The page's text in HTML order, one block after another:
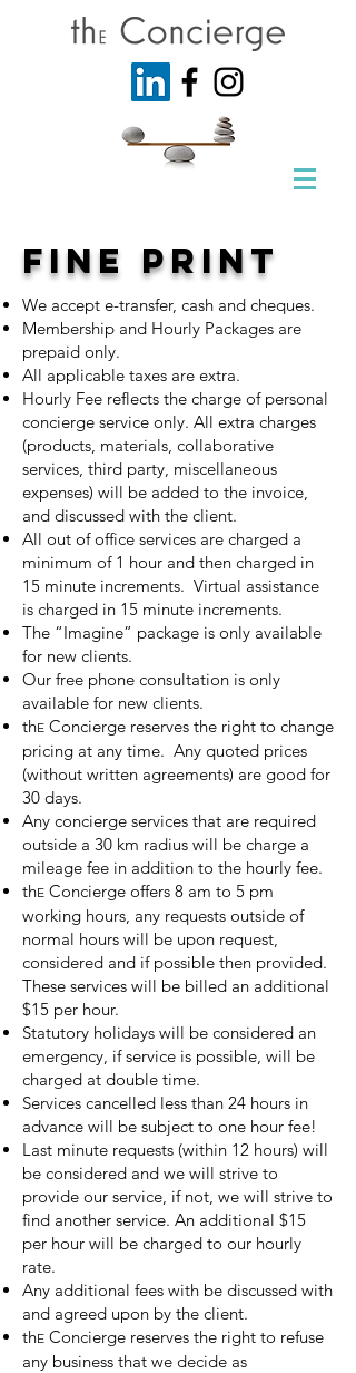
Fine print
We accept e-transfer, cash and cheques.
Membership and Hourly Packages are
prepaid only.
All applicable taxes are extra.
Hourly Fee reflects the charge of personal
concierge service only. All extra charges
(products, materials, collaborative
services, third party, miscellaneous
expenses) will be added to the invoice,
and discussed with the client.
All out of office services are charged a
minimum of 1 hour and then charged in
15 minute increments. Virtual assistance
is charged in 15 minute increments.
The “Imagine” package is only available
for new clients.
Our free phone consultation is only
available for new clients.
thE Concierge reserves the right to change
pricing at any time. Any quoted prices
(without written agreements) are good for
30 days.
Any concierge services that are required
outside a 30 km radius will be charge a
mileage fee in addition to the hourly fee.
thE Concierge offers 8 am to 5 pm
working hours, any requests outside of
normal hours will be upon request,
considered and if possible then provided.
These services will be billed an additional
$15 per hour.
Statutory holidays will be considered an
emergency, if service is possible, will be
charged at double time.
Services cancelled less than 24 hours in
advance will be subject to one hour fee!
Last minute requests (within 12 hours) will
be considered and we will strive to
provide our service, if not, we will strive to
find another service. An additional $15
per hour will be charged to our hourly
rate.
Any additional fees with be discussed with
and agreed upon by the client.
thE Concierge reserves the right to refuse
any business that we decide as